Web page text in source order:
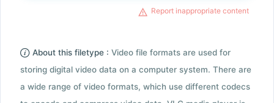
Report inappropriate content
About this filetype : Video file formats are used for
storing digital video data on a computer system. There are
a wide range of video formats, which use different codecs